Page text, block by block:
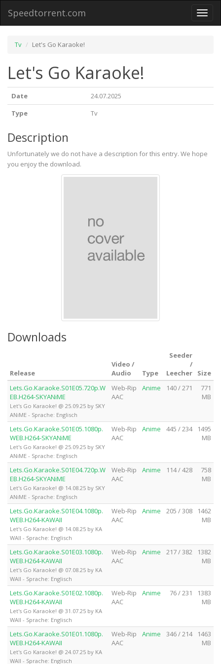
Toggle
Speedtorrent.com
Tv Let's Go Karaoke!
Let's Go Karaoke!
Date
24.07.2025
Type
Tv
Description
Unfortunately we do not have a description for this entry. We hope
you enjoy the download.
Downloads
Release
Video /
Audio
Type
Seeder
/
Leecher
Size
Lets.Go.Karaoke.S01E05.720p.W
EB.H264-SKYANiME
Let's Go Karaoke! @ 25.09.25 by SKY
ANiME - Sprache: Englisch
Web-Rip
AAC
Anime 140 / 271
771
MB
Lets.Go.Karaoke.S01E05.1080p.
WEB.H264-SKYANiME
Let's Go Karaoke! @ 25.09.25 by SKY
ANiME - Sprache: Englisch
Web-Rip
AAC
Anime 445 / 234
1495
MB
Lets.Go.Karaoke.S01E04.720p.W
EB.H264-SKYANiME
Let's Go Karaoke! @ 14.08.25 by SKY
ANiME - Sprache: Englisch
Web-Rip
AAC
Anime 114 / 428
758
MB
Lets.Go.Karaoke.S01E04.1080p.
WEB.H264-KAWAII
Let's Go Karaoke! @ 14.08.25 by KA
WAII - Sprache: Englisch
Web-Rip
AAC
Anime 205 / 308
1462
MB
Lets.Go.Karaoke.S01E03.1080p.
WEB.H264-KAWAII
Let's Go Karaoke! @ 07.08.25 by KA
WAII - Sprache: Englisch
Web-Rip
AAC
Anime 217 / 382
1382
MB
Lets.Go.Karaoke.S01E02.1080p.
WEB.H264-KAWAII
Let's Go Karaoke! @ 31.07.25 by KA
WAII - Sprache: Englisch
Web-Rip
AAC
Anime 76 / 231
1383
MB
Lets.Go.Karaoke.S01E01.1080p.
WEB.H264-KAWAII
Let's Go Karaoke! @ 24.07.25 by KA
WAII - Sprache: Englisch
Web-Rip
AAC
Anime 346 / 214
1463
MB